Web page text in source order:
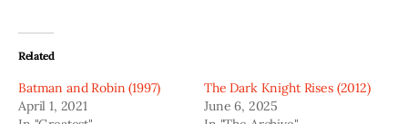
Related
Batman and Robin (1997)
April 1, 2021
The Dark Knight Rises (2012)
June 6, 2025